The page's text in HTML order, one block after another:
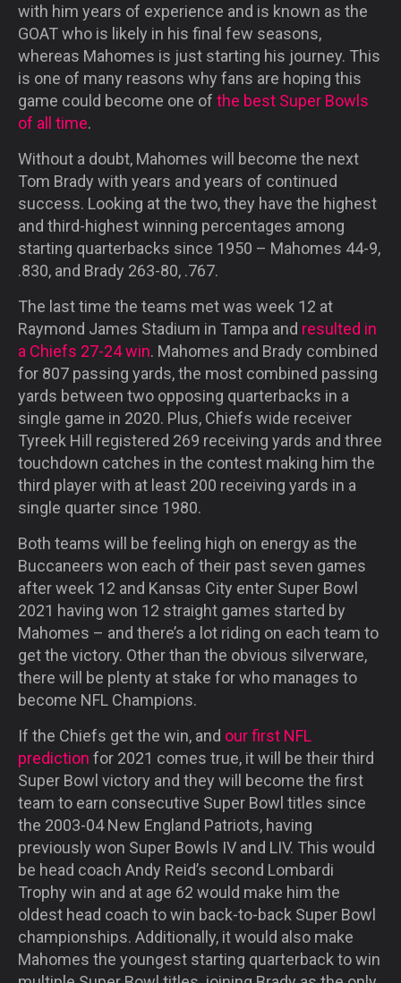
with him years of experience and is known as the
GOAT who is likely in his final few seasons,
whereas Mahomes is just starting his journey. This
is one of many reasons why fans are hoping this
game could become one of the best Super Bowls
of all time.
Without a doubt, Mahomes will become the next
Tom Brady with years and years of continued
success. Looking at the two, they have the highest
and third-highest winning percentages among
starting quarterbacks since 1950 – Mahomes 44-9,
.830, and Brady 263-80, .767.
The last time the teams met was week 12 at
Raymond James Stadium in Tampa and resulted in
a Chiefs 27-24 win. Mahomes and Brady combined
for 807 passing yards, the most combined passing
yards between two opposing quarterbacks in a
single game in 2020. Plus, Chiefs wide receiver
Tyreek Hill registered 269 receiving yards and three
touchdown catches in the contest making him the
third player with at least 200 receiving yards in a
single quarter since 1980.
Both teams will be feeling high on energy as the
Buccaneers won each of their past seven games
after week 12 and Kansas City enter Super Bowl
2021 having won 12 straight games started by
Mahomes – and there’s a lot riding on each team to
get the victory. Other than the obvious silverware,
there will be plenty at stake for who manages to
become NFL Champions.
If the Chiefs get the win, and our first NFL
prediction for 2021 comes true, it will be their third
Super Bowl victory and they will become the first
team to earn consecutive Super Bowl titles since
the 2003-04 New England Patriots, having
previously won Super Bowls IV and LIV. This would
be head coach Andy Reid’s second Lombardi
Trophy win and at age 62 would make him the
oldest head coach to win back-to-back Super Bowl
championships. Additionally, it would also make
Mahomes the youngest starting quarterback to win